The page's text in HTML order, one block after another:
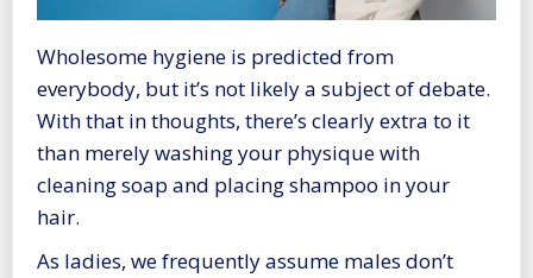
Wholesome hygiene is predicted from
everybody, but it’s not likely a subject of debate.
With that in thoughts, there’s clearly extra to it
than merely washing your physique with
cleaning soap and placing shampoo in your
hair.
As ladies, we frequently assume males don’t